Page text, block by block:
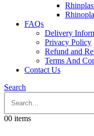
FAQs
Delivery
Privacy Policy
Refund and
Terms And
Contact Us
Search
00 items